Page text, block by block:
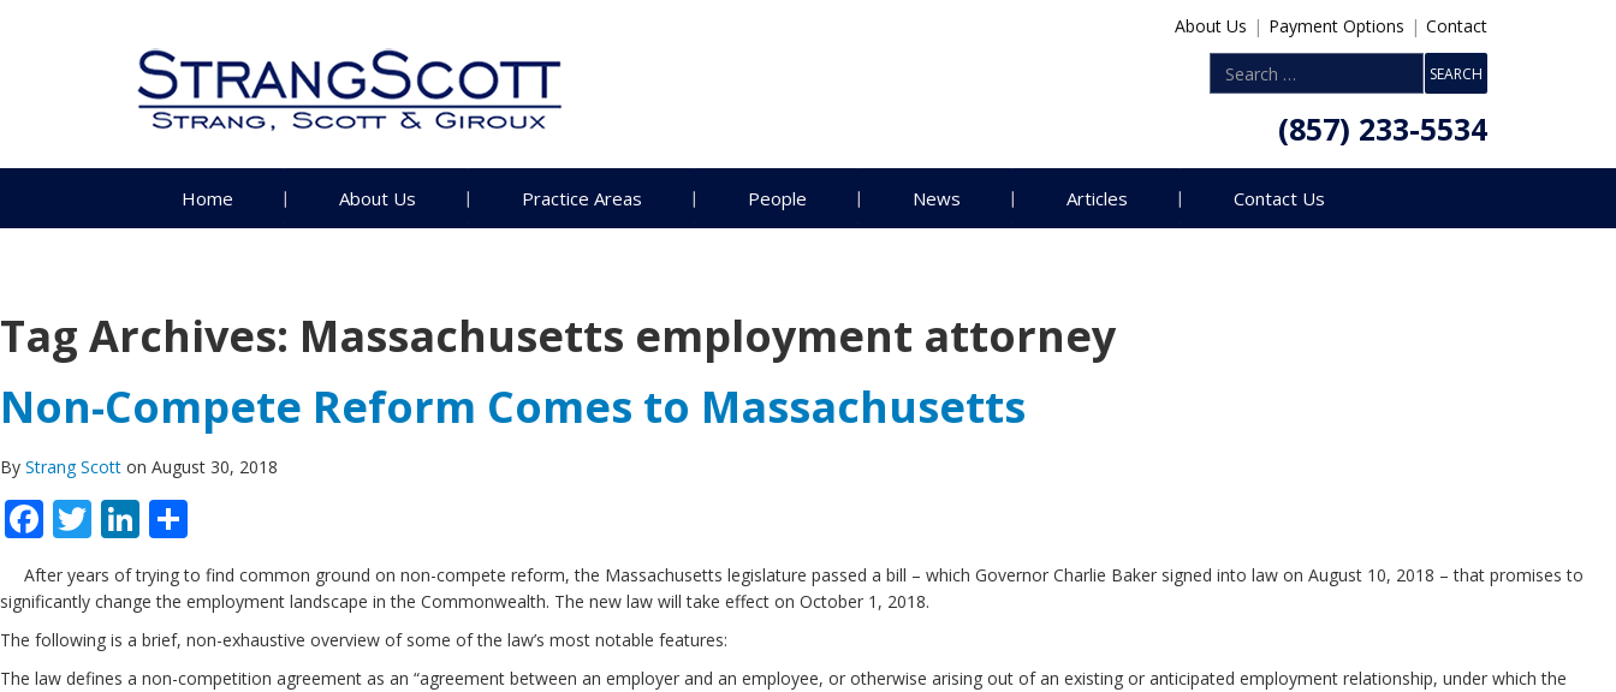
About Us | Payment Options | Contact
(857) 233-5534
Home About Us Practice Areas People News Articles Contact Us
Tag Archives: Massachusetts employment attorney
Non-Compete Reform Comes to Massachusetts
By Strang Scott on August 30, 2018
Facebook
TwitterLinkedIn
After years of trying to find common ground on non-compete reform, the Massachusetts legislature passed a bill – which Governor Charlie Baker signed into law on August 10, 2018 – that promises to
significantly change the employment landscape in the Commonwealth. The new law will take effect on October 1, 2018.
The following is a brief, non-exhaustive overview of some of the law’s most notable features:
The law defines a non-competition agreement as an “agreement between an employer and an employee, or otherwise arising out of an existing or anticipated employment relationship, under which the